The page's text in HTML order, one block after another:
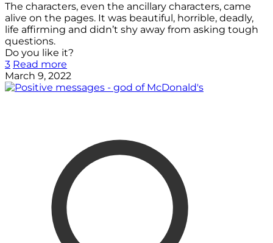
The characters, even the ancillary characters, came
alive on the pages. It was beautiful, horrible, deadly,
life affirming and didn’t shy away from asking tough
questions.
Do you like it?
3 Read more
March 9, 2022